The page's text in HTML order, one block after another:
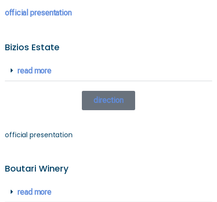
official presentation
Bizios Estate
read more
direction
official presentation
Boutari Winery
read more